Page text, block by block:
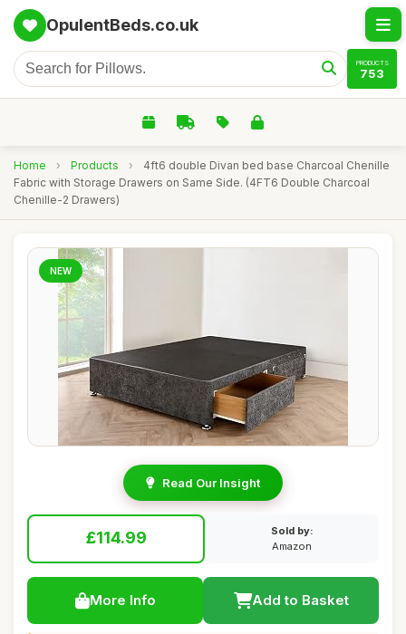
OpulentBeds.co.uk
PRODUCTS
753
Home › Products ›
4ft6 double Divan bed base Charcoal Chenille
Fabric with Storage Drawers on Same Side. (4FT6 Double Charcoal
Chenille-2 Drawers)
NEW
Read Our Insight
£114.99
Sold by:
Amazon
More Info Add to Basket